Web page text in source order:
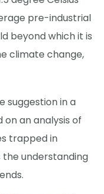
pre-industrial
beyond which it is
climate change,
suggestion in a
on an analysis of
trapped in
understanding